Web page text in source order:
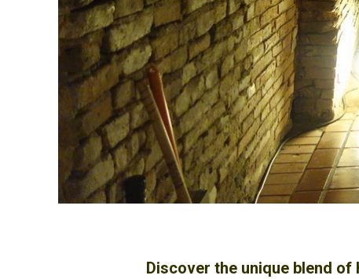
Discover the unique blend